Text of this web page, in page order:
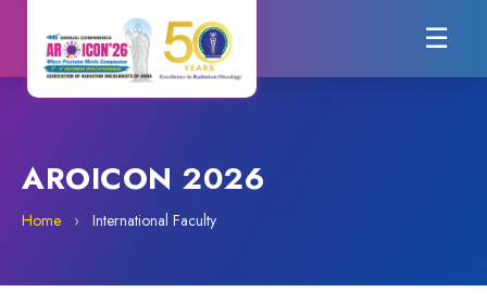
☰
AROICON 2026
Home › International Faculty